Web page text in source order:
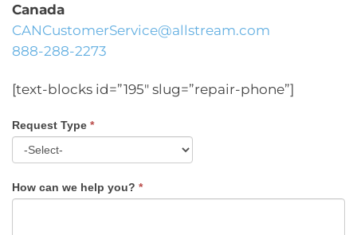
Canada
CANCustomerService@allstream.com
888-288-2273
[text-blocks id=”195″ slug=”repair-phone”]
Contact
Us
Request Type *
How can we help you? *